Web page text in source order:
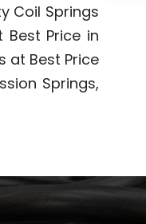
Coil Springs
Best Price in
at Best Price
Springs,